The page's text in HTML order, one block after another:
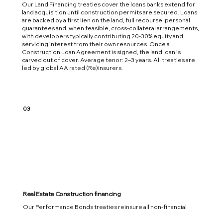
Our Land Financing treaties cover the loans banks extend for
land acquisition until construction permits are secured. Loans
are backed by a first lien on the land, full recourse, personal
guarantees and, when feasible, cross-collateral arrangements,
with developers typically contributing 20-30% equity and
servicing interest from their own resources. Once a
Construction Loan Agreement is signed, the land loan is
carved out of cover. Average tenor: 2–3 years. All treaties are
led by global AA rated (Re)insurers.
03
Real Estate Construction financing
Our Performance Bonds treaties reinsure all non-financial